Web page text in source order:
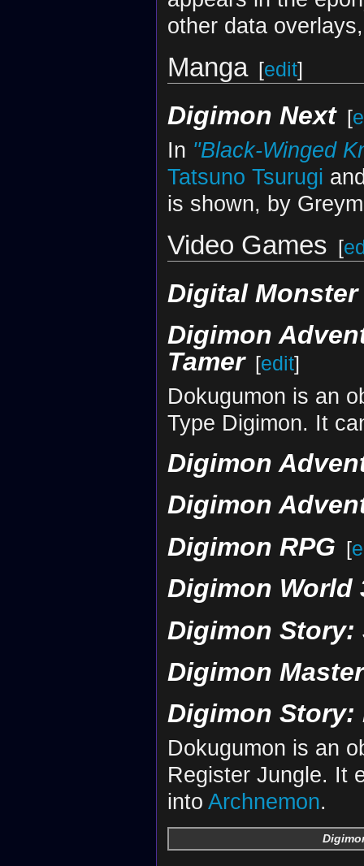
other data
Manga [edit]
Digimon Next [
In "Black-Winged
Tatsuno Tsurugi
is shown, by
Video Games [
Digital Monster
Digimon
Tamer
[edit]
Dokugumon is an
Type Digimon. It
Digimon
Digimon
Digimon RPG [
Digimon World
Digimon Story:
Digimon
Digimon
Dokugumon is an
Register Jungle. It
into Archnemon.